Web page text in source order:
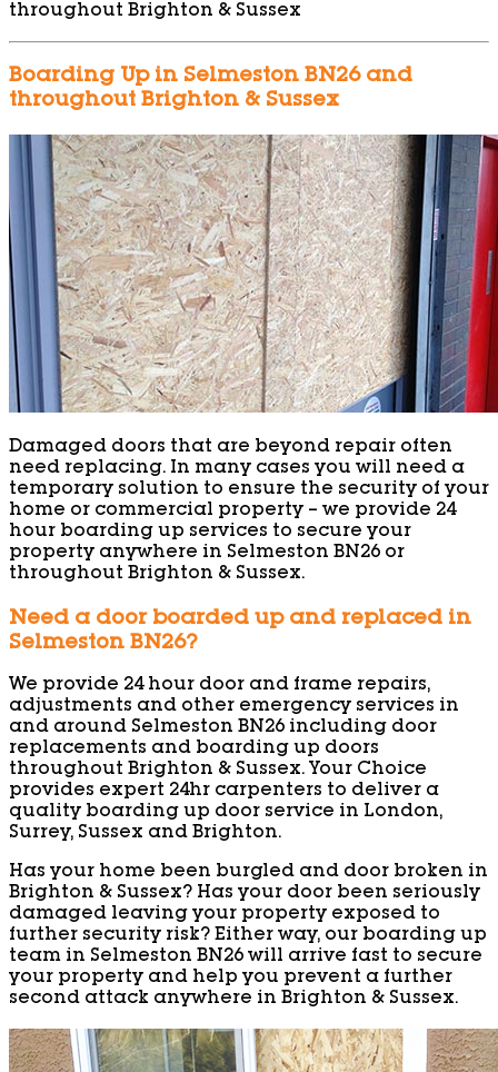
throughout Brighton & Sussex
Boarding Up in Selmeston BN26 and
throughout Brighton & Sussex
Damaged doors that are beyond repair often
need replacing. In many cases you will need a
temporary solution to ensure the security of your
home or commercial property – we provide 24
hour boarding up services to secure your
property anywhere in Selmeston BN26 or
throughout Brighton & Sussex.
Need a door boarded up and replaced in
Selmeston BN26?
We provide 24 hour door and frame repairs,
adjustments and other emergency services in
and around Selmeston BN26 including door
replacements and boarding up doors
throughout Brighton & Sussex. Your Choice
provides expert 24hr carpenters to deliver a
quality boarding up door service in London,
Surrey, Sussex and Brighton.
Has your home been burgled and door broken in
Brighton & Sussex? Has your door been seriously
damaged leaving your property exposed to
further security risk? Either way, our boarding up
team in Selmeston BN26 will arrive fast to secure
your property and help you prevent a further
second attack anywhere in Brighton & Sussex.